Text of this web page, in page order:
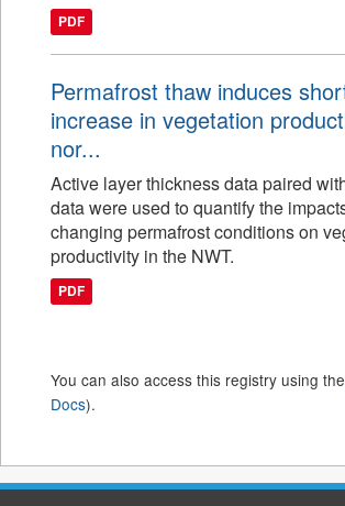
PDF
Permafrost thaw induces
increase in vegetation
nor...
Active layer thickness data paired
data were used to quantify the
changing permafrost conditions on
productivity in the NWT.
PDF
You can also access this registry using the
Docs).